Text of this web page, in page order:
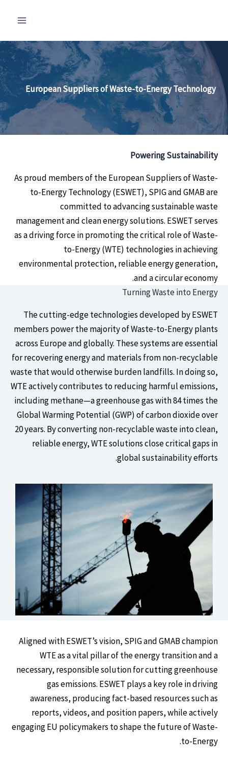
European Suppliers of Waste-to-Energy Technology
Powering Sustainability
As proud members of the European Suppliers of Waste-
to-Energy Technology (ESWET), SPIG and GMAB are
committed to advancing sustainable waste
management and clean energy solutions. ESWET serves
as a driving force in promoting the critical role of Waste-
to-Energy (WTE) technologies in achieving
environmental protection, reliable energy generation,
and a circular economy.
Turning Waste into Energy
The cutting-edge technologies developed by ESWET
members power the majority of Waste-to-Energy plants
across Europe and globally. These systems are essential
for recovering energy and materials from non-recyclable
waste that would otherwise burden landfills. In doing so,
WTE actively contributes to reducing harmful emissions,
including methane—a greenhouse gas with 84 times the
Global Warming Potential (GWP) of carbon dioxide over
20 years. By converting non-recyclable waste into clean,
reliable energy, WTE solutions close critical gaps in
global sustainability efforts.
Aligned with ESWET’s vision, SPIG and GMAB champion
WTE as a vital pillar of the energy transition and a
necessary, responsible solution for cutting greenhouse
gas emissions. ESWET plays a key role in driving
awareness, producing fact-based resources such as
reports, videos, and position papers, while actively
engaging EU policymakers to shape the future of Waste-
to-Energy.